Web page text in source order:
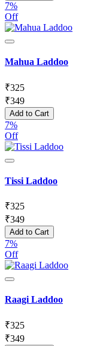
7%
Off
Mahua Laddoo
₹325
₹349
Add to Cart
7%
Off
Tissi Laddoo
₹325
₹349
Add to Cart
7%
Off
Raagi Laddoo
₹325
₹349